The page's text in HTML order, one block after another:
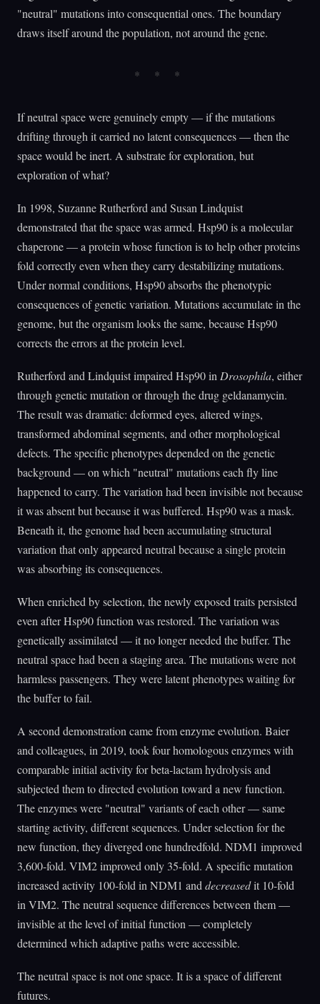
"neutral" mutations into consequential ones. The boundary
draws itself around the population, not around the gene.
If neutral space were genuinely empty — if the mutations
drifting through it carried no latent consequences — then the
space would be inert. A substrate for exploration, but
exploration of what?
In 1998, Suzanne Rutherford and Susan Lindquist
demonstrated that the space was armed. Hsp90 is a molecular
chaperone — a protein whose function is to help other proteins
fold correctly even when they carry destabilizing mutations.
Under normal conditions, Hsp90 absorbs the phenotypic
consequences of genetic variation. Mutations accumulate in the
genome, but the organism looks the same, because Hsp90
corrects the errors at the protein level.
Rutherford and Lindquist impaired Hsp90 in Drosophila, either
through genetic mutation or through the drug geldanamycin.
The result was dramatic: deformed eyes, altered wings,
transformed abdominal segments, and other morphological
defects. The specific phenotypes depended on the genetic
background — on which "neutral" mutations each fly line
happened to carry. The variation had been invisible not because
it was absent but because it was buffered. Hsp90 was a mask.
Beneath it, the genome had been accumulating structural
variation that only appeared neutral because a single protein
was absorbing its consequences.
When enriched by selection, the newly exposed traits persisted
even after Hsp90 function was restored. The variation was
genetically assimilated — it no longer needed the buffer. The
neutral space had been a staging area. The mutations were not
harmless passengers. They were latent phenotypes waiting for
the buffer to fail.
A second demonstration came from enzyme evolution. Baier
and colleagues, in 2019, took four homologous enzymes with
comparable initial activity for beta-lactam hydrolysis and
subjected them to directed evolution toward a new function.
The enzymes were "neutral" variants of each other — same
starting activity, different sequences. Under selection for the
new function, they diverged one hundredfold. NDM1 improved
3,600-fold. VIM2 improved only 35-fold. A specific mutation
increased activity 100-fold in NDM1 anddecreasedit 10-fold
in VIM2. The neutral sequence differences between them —
invisible at the level of initial function — completely
determined which adaptive paths were accessible.
The neutral space is not one space. It is a space of different
futures.